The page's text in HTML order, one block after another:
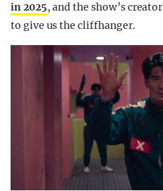
in 2025, and the show’s
to give us the cliffhanger.